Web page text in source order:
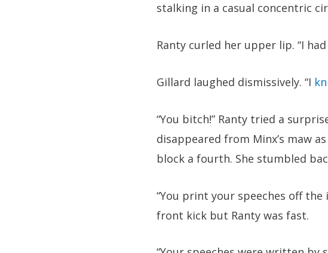
stalking in a casual concentric
Ranty curled her upper lip. “I
Gillard laughed dismissively. “I
“You bitch!” Ranty tried a
disappeared from Minx’s maw
block a fourth. She stumbled
“You print your speeches off the
front kick but Ranty was fast.